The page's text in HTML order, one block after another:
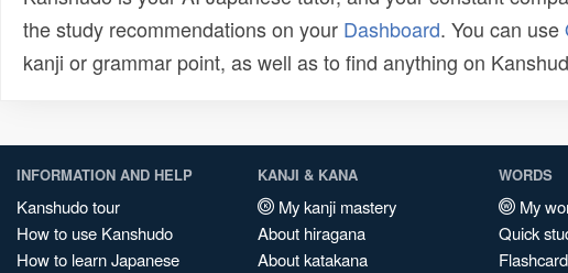
the study recommendations on your Dashboard. You can use
kanji or grammar point, as well as to find anything on
INFORMATION AND HELP
Kanshudo tour
How to use Kanshudo
How to learn Japanese
KANJI & KANA
My kanji mastery
About hiragana
About katakana
WORDS
My
Quick